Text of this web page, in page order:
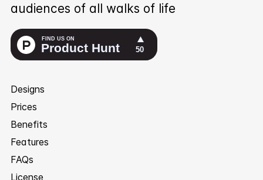
audiences of all walks of life
Designs
Prices
Benefits
Features
FAQs
License